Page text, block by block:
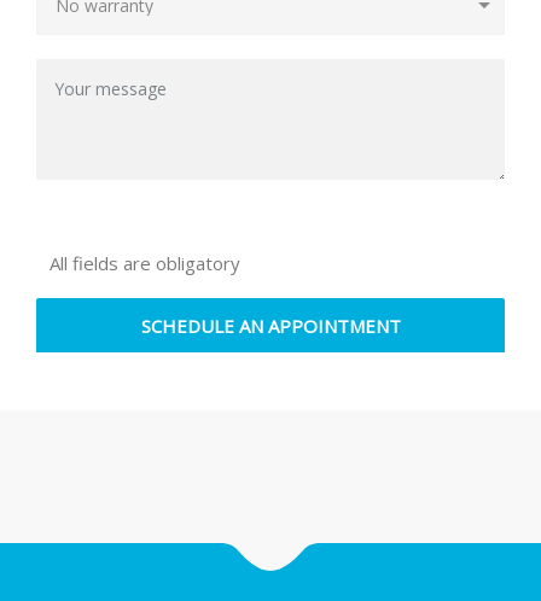
All fields are obligatory